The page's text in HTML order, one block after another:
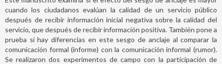
cuando los ciudadanos evalúan la calidad de un servicio público
después de recibir información inicial negativa sobre la calidad del
servicio, que después de recibir información positiva. También pone a
prueba si hay diferencias en este sesgo de anclaje al comparar la
comunicación formal (informe) con la comunicación informal (rumor).
Se realizaron dos experimentos de campo con la participación de